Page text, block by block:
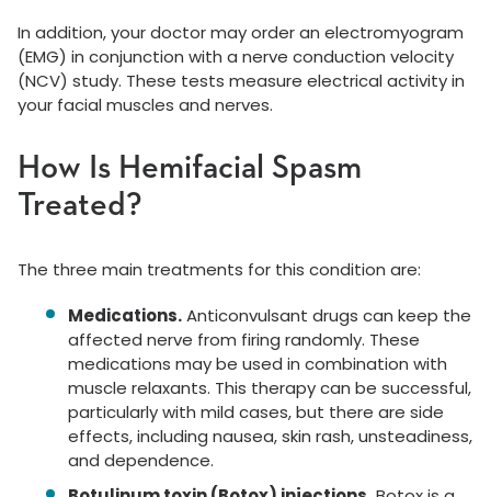
In addition, your doctor may order an electromyogram
(EMG) in conjunction with a nerve conduction velocity
(NCV) study. These tests measure electrical activity in
your facial muscles and nerves.
How Is Hemifacial Spasm
Treated?
The three main treatments for this condition are:
Medications.Anticonvulsant drugs can keep the
affected nerve from firing randomly. These
medications may be used in combination with
muscle relaxants. This therapy can be successful,
particularly with mild cases, but there are side
effects, including nausea, skin rash, unsteadiness,
and dependence.